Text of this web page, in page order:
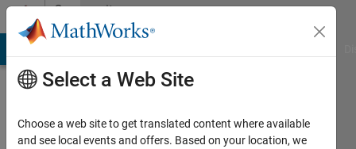
Skip to contentCommunity
Profile
Select a Web Site
Choose a web site to get translated content where available
and see local events and offers. Based on your location, we